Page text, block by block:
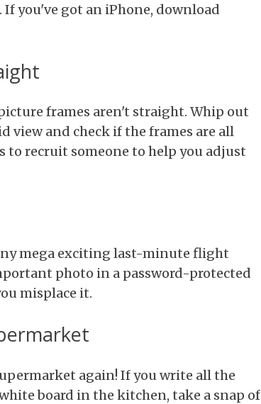
you've got an iPhone, download
frames aren't straight. Whip out
view and check if the frames are all
to recruit someone to help you adjust
mega exciting last-minute flight
photo in a password-protected
misplace it.
again! If you write all the
board in the kitchen, take a snap of